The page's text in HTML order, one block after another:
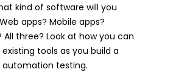
kind of software will you
apps? Mobile apps?
All three? Look at how you can
tools as you build a
testing.